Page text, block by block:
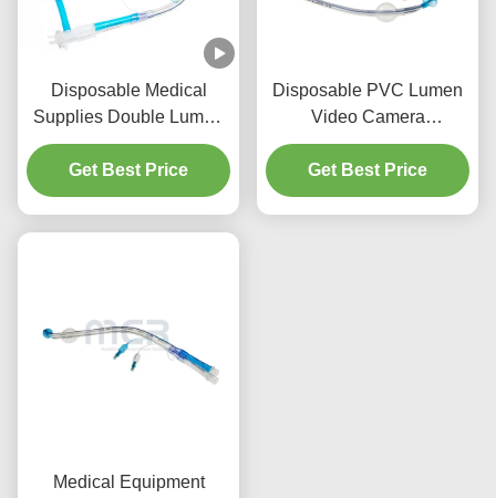
Disposable Medical
Supplies Double Lumen
Endotracheal Tube with
PU Micro-Thin Cuff
Get Best Price
Disposable PVC Lumen
Video Camera
Endobronchial Cannula
For Adult
Get Best Price
Medical Equipment